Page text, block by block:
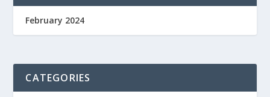
February 2024
CATEGORIES